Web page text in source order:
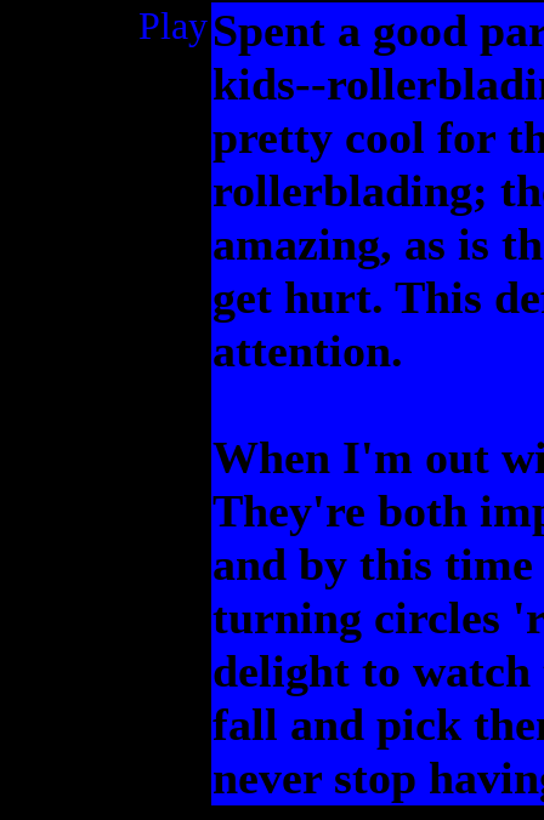
PlaySpent a good
kids--
pretty cool for
rollerblading;
amazing, as is
get hurt. This
attention.
When I'm out
They're both
and by this
turning circles
delight to
fall and pick
never stop